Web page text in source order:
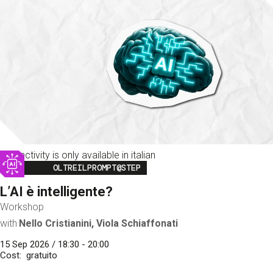
This activity is only available in italian
Image
OLTREILPROMPT@STEP
L’AI è intelligente?
Workshop
with Nello Cristianini, Viola Schiaffonati
15 Sep 2026 / 18:30 - 20:00
Cost
gratuito